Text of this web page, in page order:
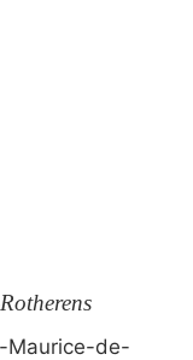
Maurice-de-